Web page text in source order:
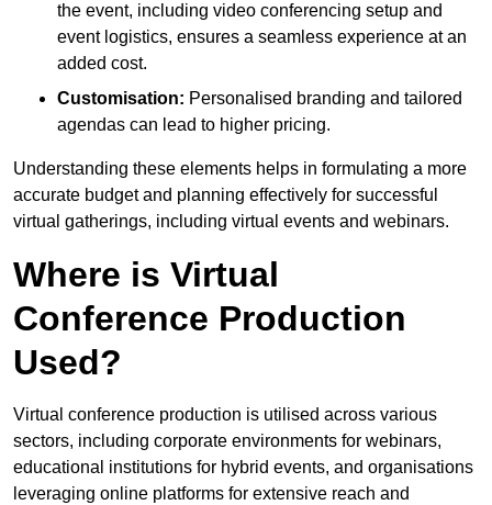
the event, including video conferencing setup and
event logistics, ensures a seamless experience at an
added cost.
Customisation: Personalised branding and tailored
agendas can lead to higher pricing.
Understanding these elements helps in formulating a more
accurate budget and planning effectively for successful
virtual gatherings, including virtual events and webinars.
Where is Virtual
Conference Production
Used?
Virtual conference production is utilised across various
sectors, including corporate environments for webinars,
educational institutions for hybrid events, and organisations
leveraging online platforms for extensive reach and